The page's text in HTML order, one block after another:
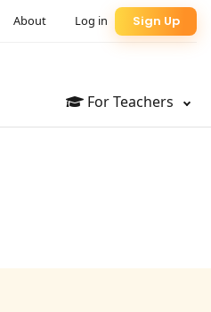
For Teachers
Sign Up
Log in
About